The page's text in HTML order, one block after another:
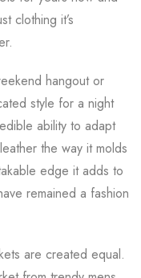
clothing it’s
hangout or
style for a night
ability to adapt
the way it molds
edge it adds to
remained a fashion
are created equal.